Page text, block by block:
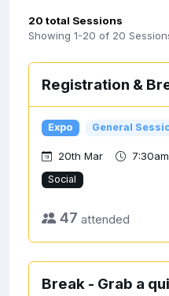
20 total Sessions
Showing 1-20 of 20
Registration &
Expo General
20th Mar
Social
47 attended
Break - Grab a